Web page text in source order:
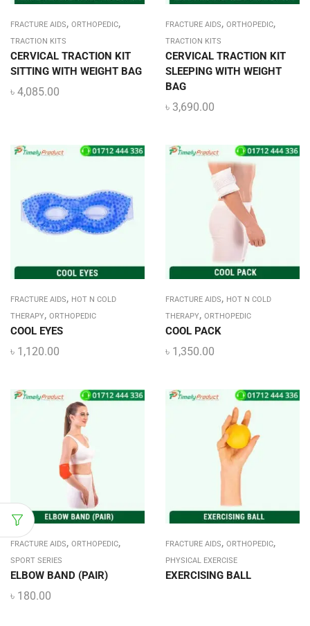
FRACTURE AIDS, ORTHOPEDIC,
TRACTION KITS
CERVICAL TRACTION KIT
SITTING WITH WEIGHT BAG
৳ 4,085.00
FRACTURE AIDS, ORTHOPEDIC,
TRACTION KITS
CERVICAL TRACTION KIT
SLEEPING WITH WEIGHT
BAG
৳ 3,690.00
FRACTURE AIDS, HOT N COLD
THERAPY, ORTHOPEDIC
COOL EYES
৳ 1,120.00
FRACTURE AIDS, HOT N COLD
THERAPY, ORTHOPEDIC
COOL PACK
৳ 1,350.00
FRACTURE AIDS, ORTHOPEDIC,
SPORT SERIES
ELBOW BAND (PAIR)
৳ 180.00
FRACTURE AIDS, ORTHOPEDIC,
PHYSICAL EXERCISE
EXERCISING BALL